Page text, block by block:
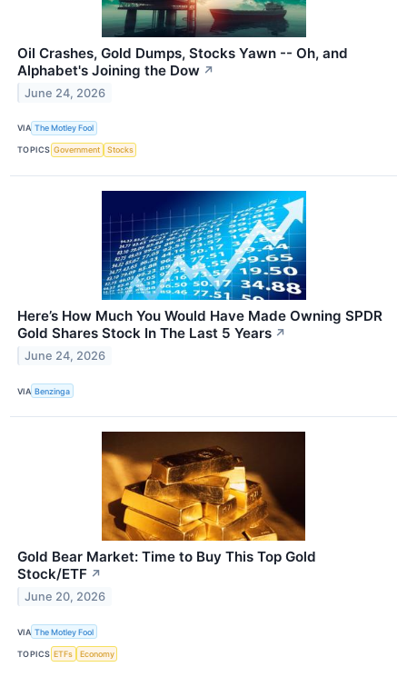
Oil Crashes, Gold Dumps, Stocks Yawn -- Oh, and
Alphabet's Joining the Dow ↗
June 24, 2026
VIA The Motley Fool
TOPICS Government Stocks
Here’s How Much You Would Have Made Owning SPDR
Gold Shares Stock In The Last 5 Years ↗
June 24, 2026
VIA Benzinga
Gold Bear Market: Time to Buy This Top Gold
Stock/ETF ↗
June 20, 2026
VIA The Motley Fool
TOPICS ETFs Economy